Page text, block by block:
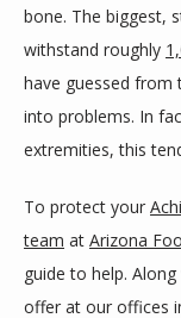
BLOG
REVIEWS
CONTACT
bone. The biggest,
withstand roughly
have guessed from
into problems. In
extremities, this
To protect your
team at Arizona
guide to help.
offer at our offices